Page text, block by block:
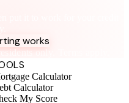
works
only. Terms apply.
Calculator
Calculator
My Score